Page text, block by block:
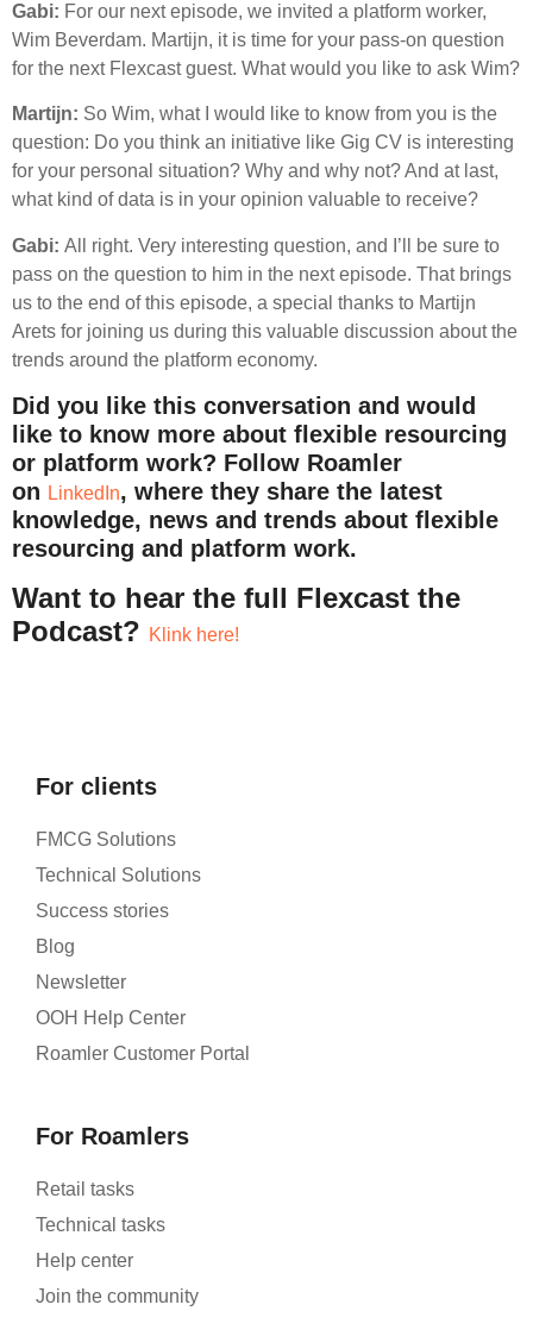
Gabi: For our next episode, we invited a platform worker,
Wim Beverdam. Martijn, it is time for your pass-on question
for the next Flexcast guest. What would you like to ask Wim?
Martijn: So Wim, what I would like to know from you is the
question: Do you think an initiative like Gig CV is interesting
for your personal situation? Why and why not? And at last,
what kind of data is in your opinion valuable to receive?
Gabi: All right. Very interesting question, and I’ll be sure to
pass on the question to him in the next episode. That brings
us to the end of this episode, a special thanks to Martijn
Arets for joining us during this valuable discussion about the
trends around the platform economy.
Did you like this conversation and would
like to know more about flexible resourcing
or platform work? Follow Roamler
on LinkedIn, where they share the latest
knowledge, news and trends about flexible
resourcing and platform work.
Want to hear the full Flexcast the
Podcast? Klink here!
For clients
FMCG Solutions
Technical Solutions
Success stories
Blog
Newsletter
OOH Help Center
Roamler Customer Portal
For Roamlers
Retail tasks
Technical tasks
Help center
Join the community